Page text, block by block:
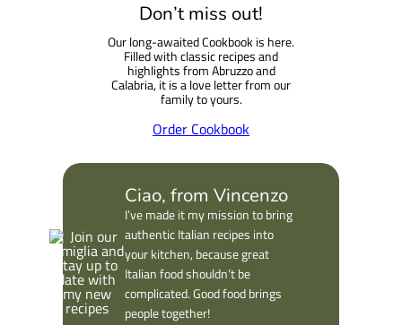
Don’t miss out!
Our long-awaited Cookbook is here.
Filled with classic recipes and
highlights from Abruzzo and
Calabria, it is a love letter from our
family to yours.
Order Cookbook
Ciao, from Vincenzo
I’ve made it my mission to bring
authentic Italian recipes into
your kitchen, because great
Italian food shouldn’t be
complicated. Good food brings
people together!